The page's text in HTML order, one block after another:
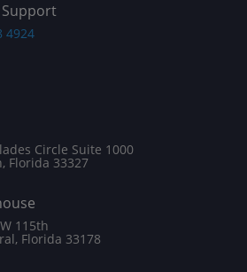
4924
Circle Suite 1000
Florida 33327
115th
Florida 33178